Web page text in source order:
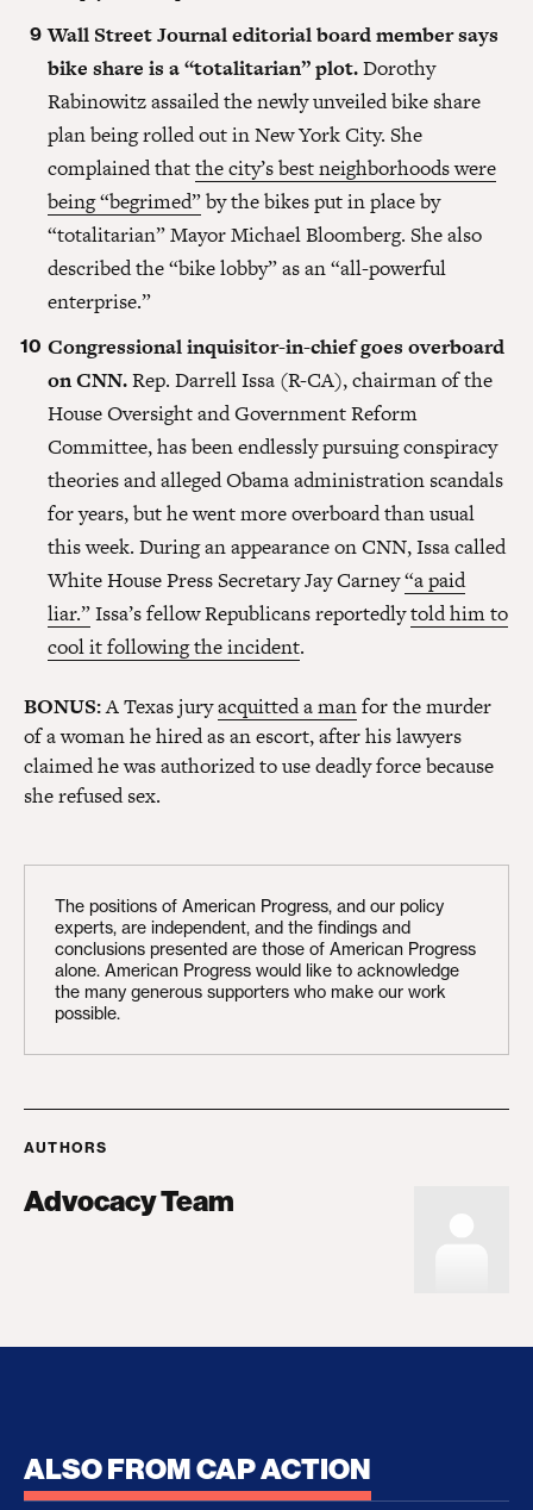
Wall Street Journal editorial board member says
bike share is a “totalitarian” plot.Dorothy
Rabinowitz assailed the newly unveiled bike share
plan being rolled out in New York City. She
complained thatthe city’s best neighborhoods were
being “begrimed”by the bikes put in place by
“totalitarian” Mayor Michael Bloomberg. She also
described the “bike lobby” as an “all-powerful
enterprise.”
Congressional inquisitor-in-chief goes overboard
on CNN.Rep. Darrell Issa (R-CA), chairman of the
House Oversight and Government Reform
Committee, has been endlessly pursuing conspiracy
theories and alleged Obama administration scandals
for years, but he went more overboard than usual
this week. During an appearance on CNN, Issa called
White House Press Secretary Jay Carney“a paid
liar.”Issa’s fellow Republicans reportedlytold him to
cool it following the incident.
BONUS:A Texas juryacquitted a manfor the murder
of a woman he hired as an escort, after his lawyers
claimed he was authorized to use deadly force because
she refused sex.
The positions of American Progress, and our policy
experts, are independent, and the findings and
conclusions presented are those of American Progress
alone. American Progress would like to acknowledge
the many generous supporters who make our work
possible.
AUTHORS
Advocacy Team
ALSO FROM CAP ACTION